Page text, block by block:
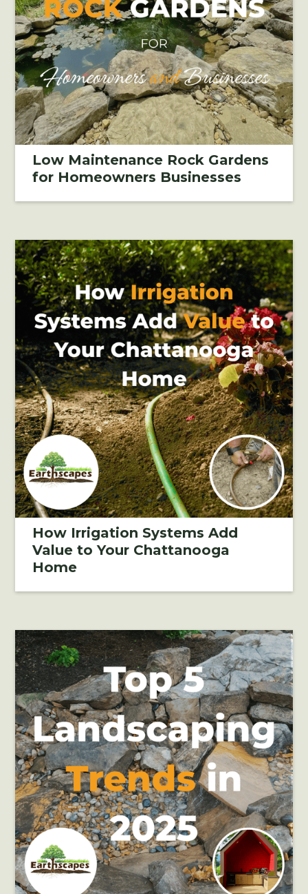
Low Maintenance Rock Gardens
for Homeowners Businesses
How Irrigation Systems Add
Value to Your Chattanooga
Home